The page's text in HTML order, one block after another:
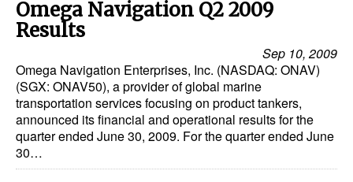
Omega Navigation Q2 2009
Results
Sep 10, 2009
Omega Navigation Enterprises, Inc. (NASDAQ: ONAV)
(SGX: ONAV50), a provider of global marine
transportation services focusing on product tankers,
announced its financial and operational results for the
quarter ended June 30, 2009. For the quarter ended June
30…